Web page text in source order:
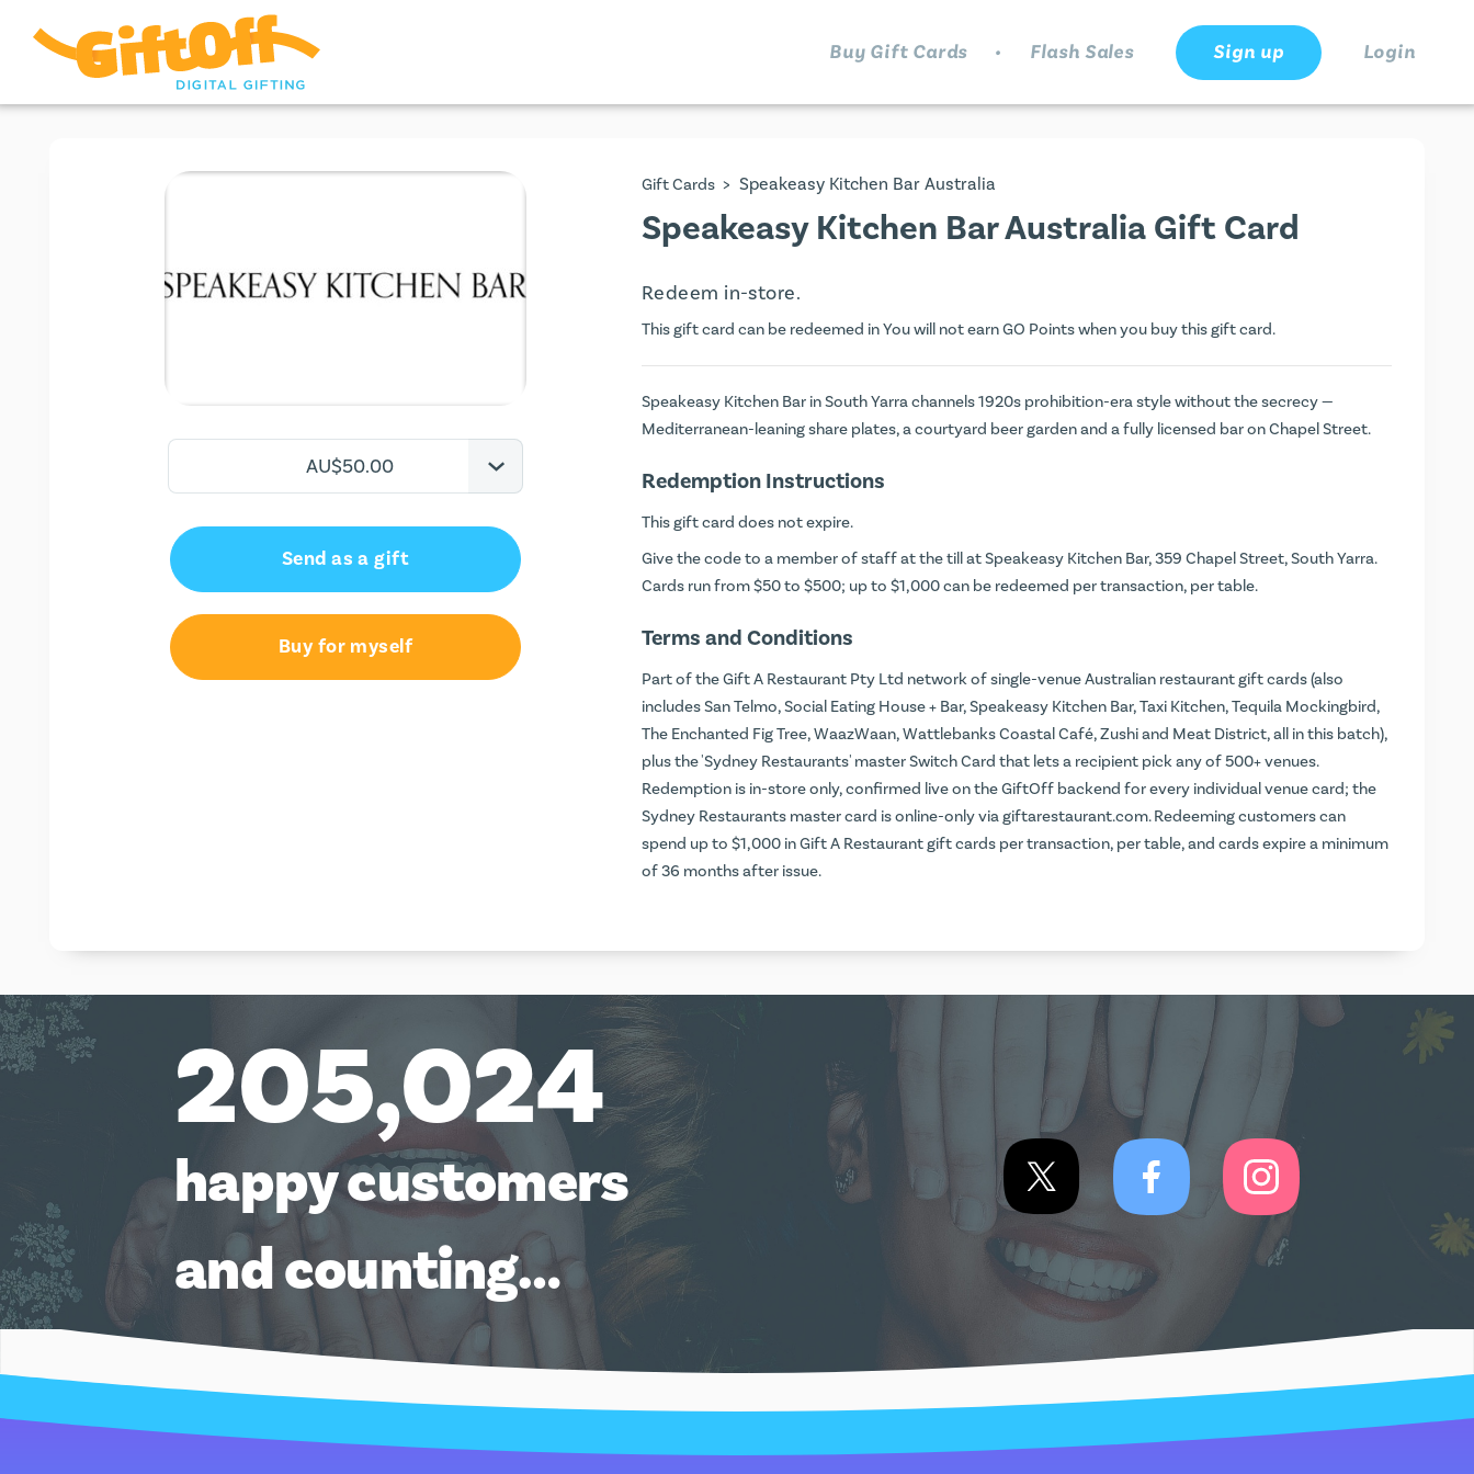
Buy Gift Cards . Flash Sales Sign up Login
AU$100.00
AU$200.00
AU$500.00
Send as a gift
Buy for myself
Gift Cards > Speakeasy Kitchen Bar Australia
Speakeasy Kitchen Bar Australia Gift Card
Redeem in-store.
This gift card can be redeemed in You will not earnGO Pointswhen you buy this gift card.
Speakeasy Kitchen Bar in South Yarra channels 1920s prohibition-era style without the secrecy —
Mediterranean-leaning share plates, a courtyard beer garden and a fully licensed bar on Chapel Street.
Redemption Instructions
This gift card does not expire.
Give the code to a member of staff at the till at Speakeasy Kitchen Bar, 359 Chapel Street, South Yarra.
Cards run from $50 to $500; up to $1,000 can be redeemed per transaction, per table.
Terms and Conditions
Part of the Gift A Restaurant Pty Ltd network of single-venue Australian restaurant gift cards (also
includes San Telmo, Social Eating House + Bar, Speakeasy Kitchen Bar, Taxi Kitchen, Tequila Mockingbird,
The Enchanted Fig Tree, WaazWaan, Wattlebanks Coastal Café, Zushi and Meat District, all in this batch),
plus the 'Sydney Restaurants' master Switch Card that lets a recipient pick any of 500+ venues.
Redemption is in-store only, confirmed live on the GiftOff backend for every individual venue card; the
Sydney Restaurants master card is online-only via giftarestaurant.com. Redeeming customers can
spend up to $1,000 in Gift A Restaurant gift cards per transaction, per table, and cards expire a minimum
of 36 months after issue.
205,024
happy customers
and counting…